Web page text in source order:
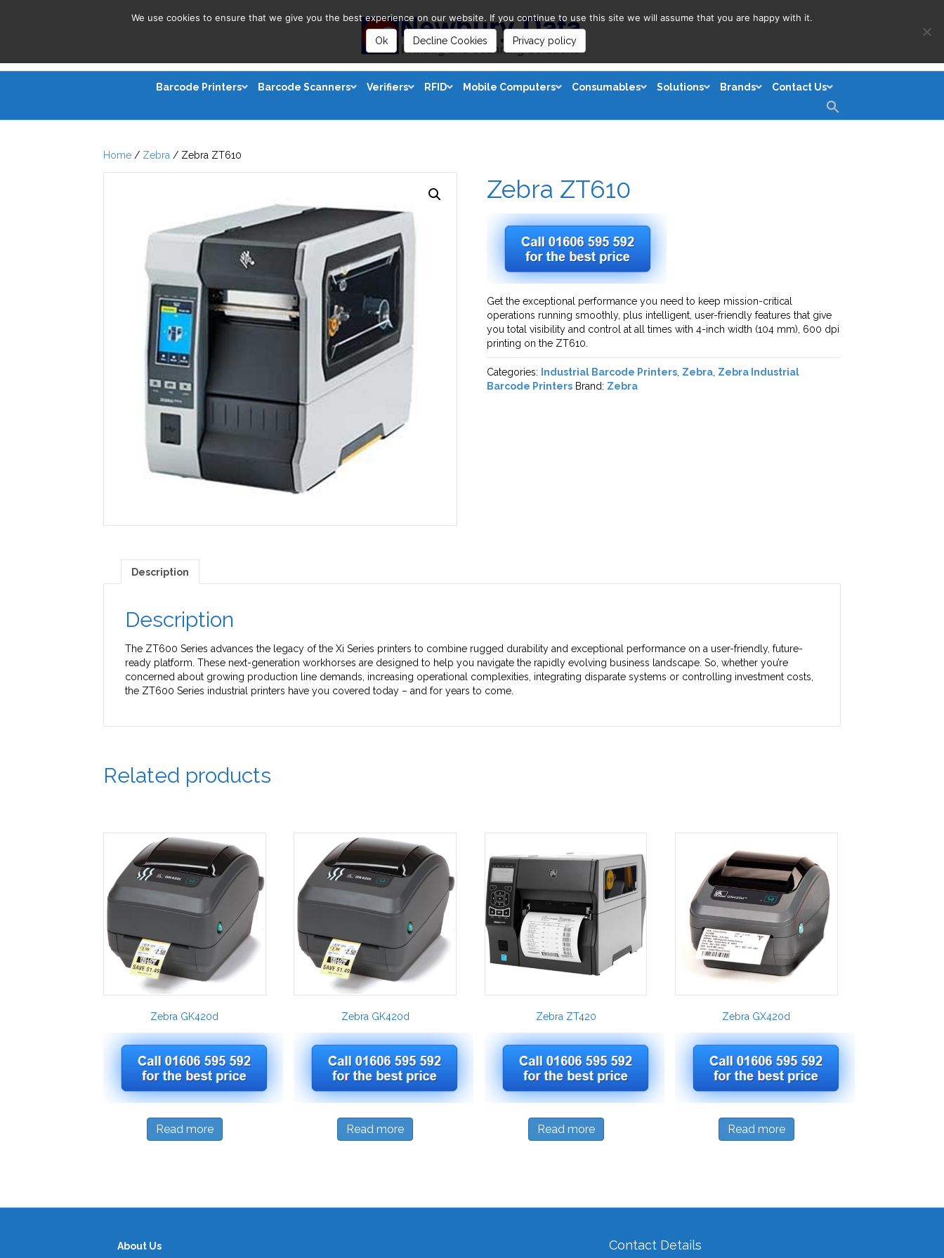
Barcode Printers Barcode Scanners Verifiers RFID Mobile Computers Consumables Solutions Brands Contact Us
Home / Zebra / Zebra ZT610
Zebra ZT610
Get the exceptional performance you need to keep mission-critical
operations running smoothly, plus intelligent, user-friendly features that give
you total visibility and control at all times with 4-inch width (104 mm), 600 dpi
printing on the ZT610.
Categories: Industrial Barcode Printers Zebra Zebra Industrial
Barcode Printers Brand: Zebra
Description
Description
The ZT600 Series advances the legacy of the Xi Series printers to combine rugged durability and exceptional performance on a user-friendly, future-
ready platform. These next-generation workhorses are designed to help you navigate the rapidly evolving business landscape. So, whether you’re
concerned about growing production line demands, increasing operational complexities, integrating disparate systems or controlling investment costs,
the ZT600 Series industrial printers have you covered today – and for years to come.
Related products
Zebra GK420d
Read more
Zebra GK420d
Read more
Zebra ZT420
Read more
Zebra GX420d
Read more
About Us Contact Details
We use cookies to ensure that we give you the best experience on our website. If you continue to use this site we will assume that you are happy with it.
Ok Decline Cookies Privacy policy